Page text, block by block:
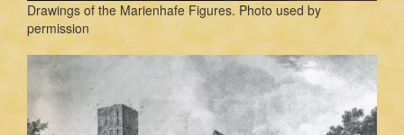
Drawings of the Marienhafe Figures. Photo used by
permission